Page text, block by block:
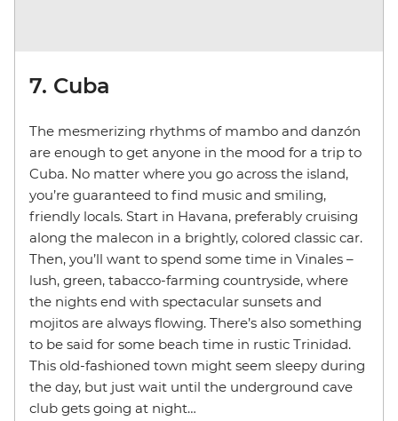
7. Cuba
The mesmerizing rhythms of mambo and danzón
are enough to get anyone in the mood for a trip to
Cuba. No matter where you go across the island,
you’re guaranteed to find music and smiling,
friendly locals. Start in Havana, preferably cruising
along the malecon in a brightly, colored classic car.
Then, you’ll want to spend some time in Vinales –
lush, green, tabacco-farming countryside, where
the nights end with spectacular sunsets and
mojitos are always flowing. There’s also something
to be said for some beach time in rustic Trinidad.
This old-fashioned town might seem sleepy during
the day, but just wait until the underground cave
club gets going at night…